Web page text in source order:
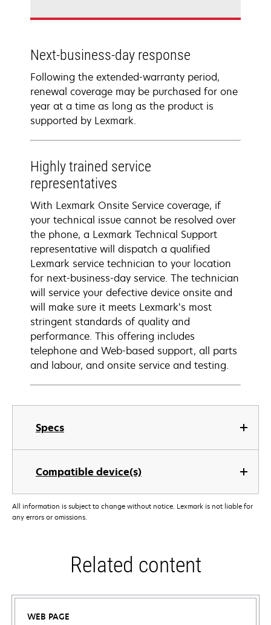
Specs
Compatible device(s)
Next-business-day response
Following the extended-warranty period,
renewal coverage may be purchased for one
year at a time as long as the product is
supported by Lexmark.
Highly trained service
representatives
With Lexmark Onsite Service coverage, if
your technical issue cannot be resolved over
the phone, a Lexmark Technical Support
representative will dispatch a qualified
Lexmark service technician to your location
for next-business-day service. The technician
will service your defective device onsite and
will make sure it meets Lexmark’s most
stringent standards of quality and
performance. This offering includes
telephone and Web-based support, all parts
and labour, and onsite service and testing.
All information is subject to change without notice. Lexmark is not liable for
any errors or omissions.
Related content
WEB PAGE